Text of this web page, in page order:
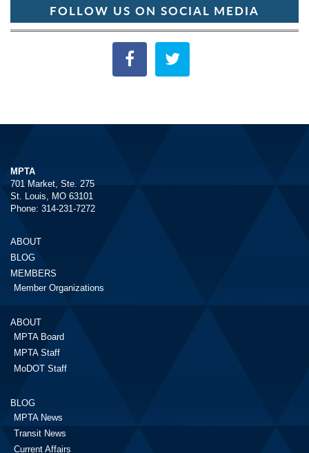
FOLLOW US ON SOCIAL MEDIA
MPTA
701 Market, Ste. 275
St. Louis, MO 63101
Phone: 314-231-7272
ABOUT
BLOG
MEMBERS
Member Organizations
ABOUT
MPTA Board
MPTA Staff
MoDOT Staff
BLOG
MPTA News
Transit News
Current Affairs